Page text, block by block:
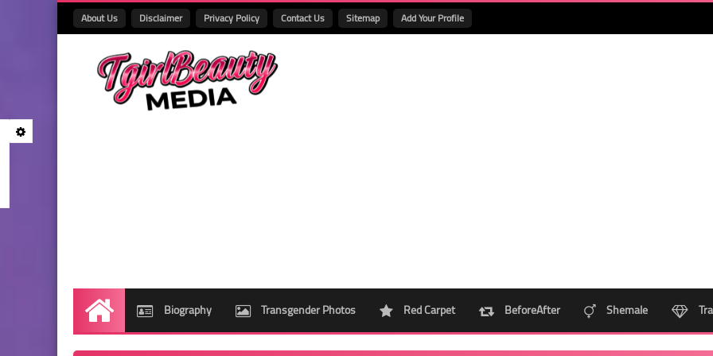
About Us Disclaimer Privacy Policy Contact Us Sitemap Add Your Profile
Home Biography Transgender Photos Red Carpet BeforeAfter Shemale